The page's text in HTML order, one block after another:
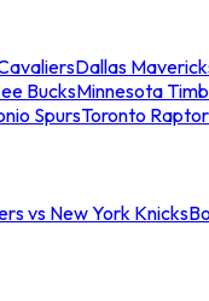
Dallas
BucksMinnesota
SpursToronto
vs New York Knicks